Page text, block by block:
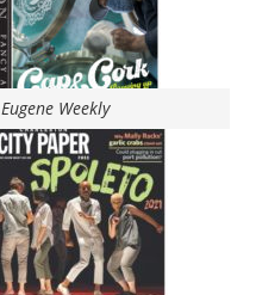
Eugene Weekly